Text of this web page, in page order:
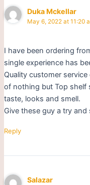
Duka Mckellar
May 6, 2022 at 11:20
I have been ordering
single experience has
Quality customer
of nothing but Top shelf
taste, looks and smell.
Give these guy a try
Reply
Salazar